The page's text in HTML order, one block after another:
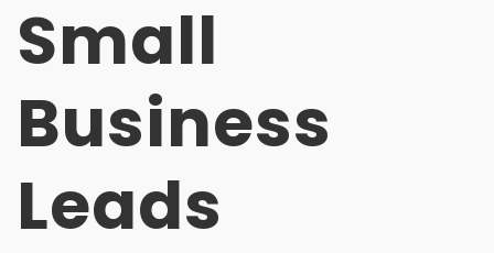
Small
Business
Leads